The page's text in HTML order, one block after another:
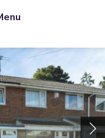
menu